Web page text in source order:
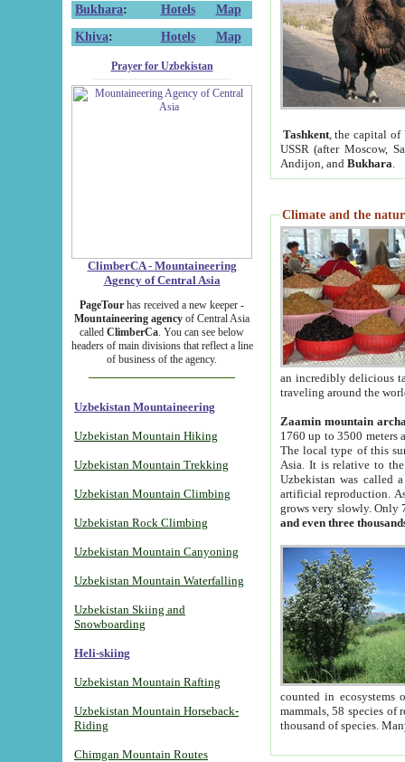
Bukhara: Hotels
Map
Khiva: Hotels Map
Prayer for Uzbekistan
ClimberCA - Mountaineering
Agency of Central Asia
PageTour has received a new keeper -
Mountaineering agency of Central Asia
called ClimberCa. You can see below
headers of main divisions that reflect a line
of business of the agency.
Uzbekistan Mountaineering
Uzbekistan Mountain Hiking
Uzbekistan Mountain Trekking
Uzbekistan Mountain Climbing
Uzbekistan Rock Climbing
Uzbekistan Mountain Canyoning
Uzbekistan Mountain Waterfalling
Uzbekistan Skiing and
Snowboarding
Heli-skiing
Uzbekistan Mountain Rafting
Uzbekistan Mountain Horseback-
Riding
Chimgan Mountain Routes
Tashkent, the capital of
USSR (after Moscow,
Andijon, and Bukhara
Climate and the
an incredibly delicious
traveling around the
Zaamin mountain
1760 up to 3500 meters
The local type of this
Asia. It is relative to
Uzbekistan was called
artificial reproduction.
grows very slowly. Only
and even three
counted in ecosystems
mammals, 58 species of
thousand of species.